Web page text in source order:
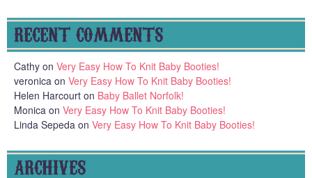
RECENT COMMENTS
Cathy on Very Easy How To Knit Baby Booties!
veronica on Very Easy How To Knit Baby Booties!
Helen Harcourt on Baby Ballet Norfolk!
Monica on Very Easy How To Knit Baby Booties!
Linda Sepeda on Very Easy How To Knit Baby Booties!
ARCHIVES